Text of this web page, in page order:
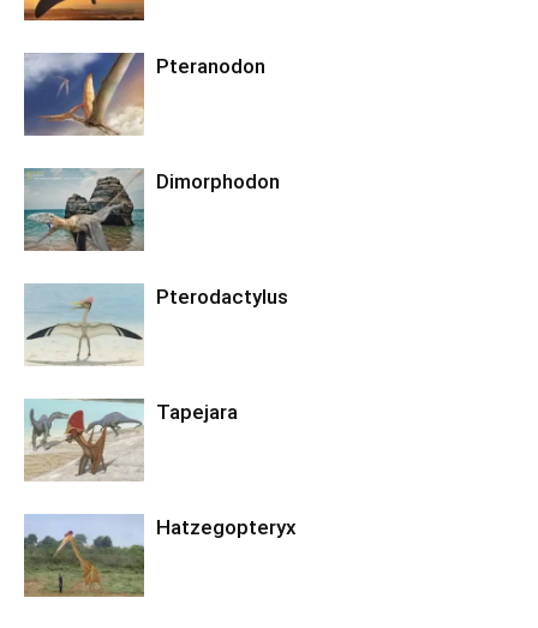
Pteranodon
Dimorphodon
Pterodactylus
Tapejara
Hatzegopteryx